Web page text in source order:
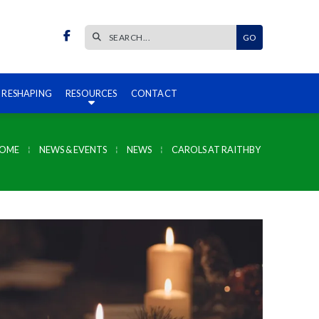


RESOURCES CONTACT
⁞ NEWS & EVENTS ⁞ NEWS ⁞ CAROLS AT RAITHBY